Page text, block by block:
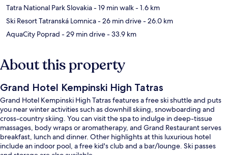
Tatra National Park Slovakia- 19 min walk- 1.6 km
Ski Resort Tatranská Lomnica- 26 min drive- 26.0 km
AquaCity Poprad - 29 min drive- 33.9 km
About this property
Grand Hotel Kempinski High Tatras
Grand Hotel Kempinski High Tatras features a free ski shuttle and puts
you near winter activities such as downhill skiing, snowboarding and
cross-country skiing. You can visit the spa to indulge in deep-tissue
massages, body wraps or aromatherapy, and Grand Restaurant serves
breakfast, lunch and dinner. Other highlights at this luxurious hotel
include an indoor pool, a free kid's club and a bar/lounge. Ski passes